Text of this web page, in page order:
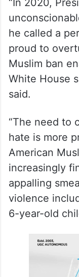
The White
former
“In 2020,
he called a
proud to
Muslim ban
White House
said.
“The need to
hate is more
American
increasingly
appalling